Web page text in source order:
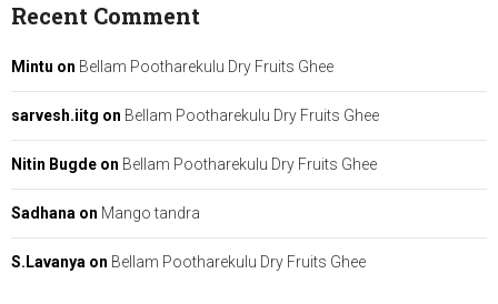
Recent Comment
Mintu on Bellam Pootharekulu Dry Fruits Ghee
sarvesh.iitg on Bellam Pootharekulu Dry Fruits Ghee
Nitin Bugde on Bellam Pootharekulu Dry Fruits Ghee
Sadhana on Mango tandra
S.Lavanya on Bellam Pootharekulu Dry Fruits Ghee